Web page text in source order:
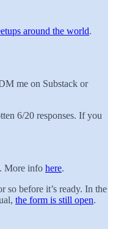
around the world.
me on Substack or
6/20 responses. If you
More info here.
so before it’s ready. In the
the form is still open.